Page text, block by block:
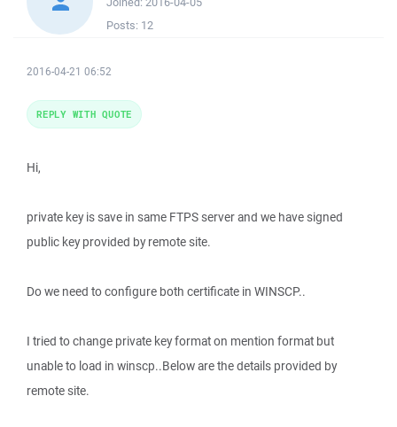
Posts: 12
2016-04-21 06:52
Hi,
private key is save in same FTPS server and we have signed
public key provided by remote site.
Do we need to configure both certificate in WINSCP..
I tried to change private key format on mention format but
unable to load in winscp..Below are the details provided by
remote site.
REPLY WITH QUOTE